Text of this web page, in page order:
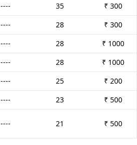
---- 35
₹ 300
---- 28
₹ 300
---- 28
₹ 1000
---- 28
₹ 1000
---- 25
₹ 200
---- 23
₹ 500
---- 21 ₹ 500